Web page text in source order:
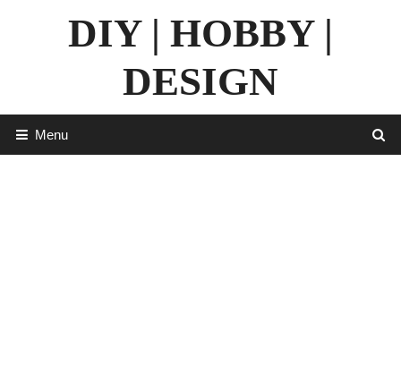
DIY | HOBBY |
DESIGN
Menu